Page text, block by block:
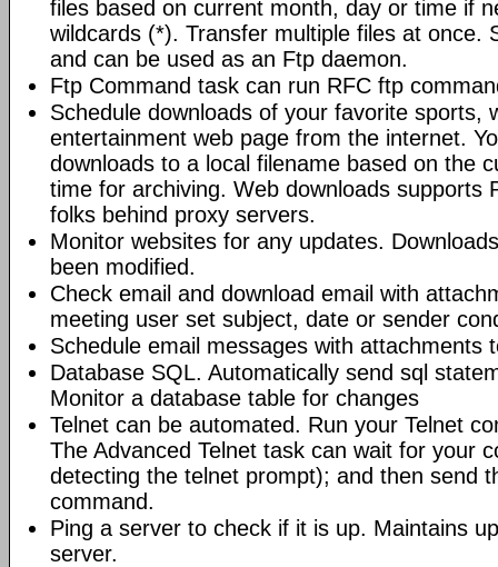
files based on current month, day or time if
wildcards (*). Transfer multiple files at once.
and can be used as an Ftp daemon.
Ftp Command task can run RFC ftp
Schedule downloads of your favorite sports,
entertainment web page from the internet.
downloads to a local filename based on the
time for archiving. Web downloads supports
folks behind proxy servers.
Monitor websites for any updates.
been modified.
Check email and download email with
meeting user set subject, date or sender
Schedule email messages with attachments
Database SQL. Automatically send sql
Monitor a database table for changes
Telnet can be automated. Run your Telnet
The Advanced Telnet task can wait for your
detecting the telnet prompt); and then send
command.
Ping a server to check if it is up. Maintains
server.